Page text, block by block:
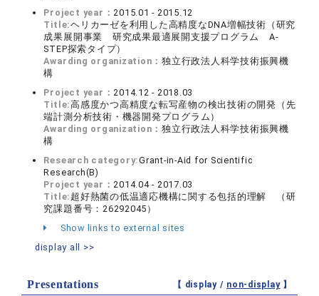
Project year：2015.01 - 2015.12
Title:ヘリカーゼを利用した高精度なDNA増幅技術（研究
成果展開事業 研究成果最適展開支援プログラム A-
STEP探索タイプ）
Awarding organization：独立行政法人科学技術振興機
構
Project year：2014.12 - 2018.03
Title:高感度かつ高精度な転写産物の検出技術の開発（先
端計測分析技術・機器開発プログラム）
Awarding organization：独立行政法人科学技術振興機
構
Research category:Grant-in-Aid for Scientific
Research(B)
Project year：2014.04 - 2017.03
Title: 超好熱菌の低温適応機構に関する包括的理解 （研
究課題番号：26292045）
Show links to external sites
display all >>
Presentations 【 display / non-display】